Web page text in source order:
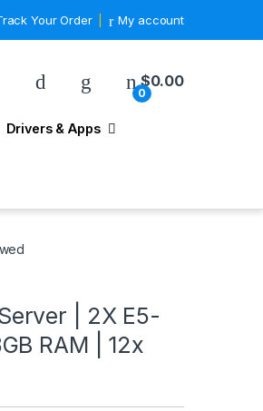
Your Order My account
0
$0.00
Drivers & Apps
| 2X E5-
RAM | 12x